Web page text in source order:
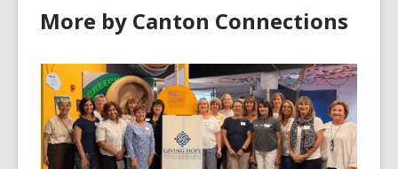
More by Canton Connections